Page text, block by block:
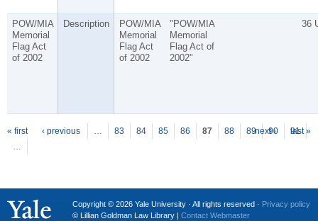
POW/MIA
Memorial
Flag Act
of 2002
Description
POW/MIA
Memorial
Flag Act
of 2002
"POW/MIA
Memorial
Flag Act of
2002"
36
Pages
« first ‹ previous … 83 84 85 86 87 88 89 90
91
…
next › last »
Copyright © 2026 Yale University · All rights reserved · Privacy policy
© Lillian Goldman Law Library | Contact Webmaster